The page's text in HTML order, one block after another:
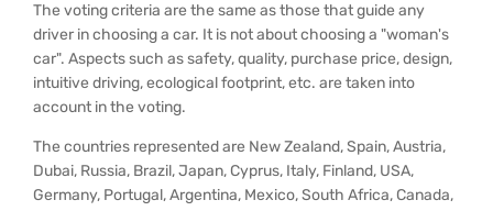
The voting criteria are the same as those that guide any
driver in choosing a car. It is not about choosing a "woman's
car". Aspects such as safety, quality, purchase price, design,
intuitive driving, ecological footprint, etc. are taken into
account in the voting.
The countries represented are New Zealand, Spain, Austria,
Dubai, Russia, Brazil, Japan, Cyprus, Italy, Finland, USA,
Germany, Portugal, Argentina, Mexico, South Africa, Canada,